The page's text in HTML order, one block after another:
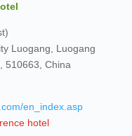
Luogang, Luogang
510663, China
en_index.asp
hotel